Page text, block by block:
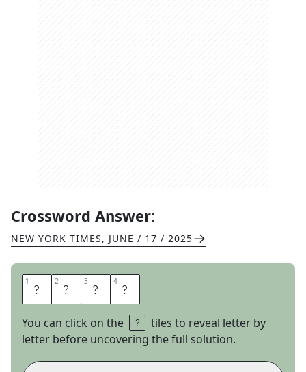
Crossword Answer:
NEW YORK TIMES, JUNE / 17 / 2025
1 S 2 P 3 A 4 S
You can click on the
tiles to reveal letter by
letter before uncovering the full solution.